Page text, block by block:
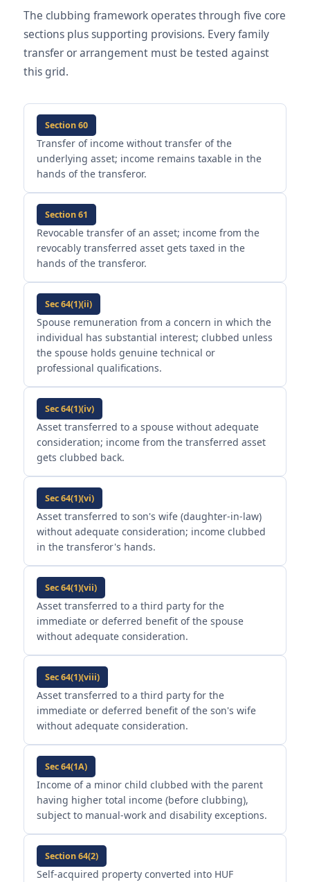
The clubbing framework operates through five core
sections plus supporting provisions. Every family
transfer or arrangement must be tested against
this grid.
Section 60
Transfer of income without transfer of the
underlying asset; income remains taxable in the
hands of the transferor.
Section 61
Revocable transfer of an asset; income from the
revocably transferred asset gets taxed in the
hands of the transferor.
Sec 64(1)(ii)
Spouse remuneration from a concern in which the
individual has substantial interest; clubbed unless
the spouse holds genuine technical or
professional qualifications.
Sec 64(1)(iv)
Asset transferred to a spouse without adequate
consideration; income from the transferred asset
gets clubbed back.
Sec 64(1)(vi)
Asset transferred to son's wife (daughter-in-law)
without adequate consideration; income clubbed
in the transferor's hands.
Sec 64(1)(vii)
Asset transferred to a third party for the
immediate or deferred benefit of the spouse
without adequate consideration.
Sec 64(1)(viii)
Asset transferred to a third party for the
immediate or deferred benefit of the son's wife
without adequate consideration.
Sec 64(1A)
Income of a minor child clubbed with the parent
having higher total income (before clubbing),
subject to manual-work and disability exceptions.
Section 64(2)
Self-acquired property converted into HUF